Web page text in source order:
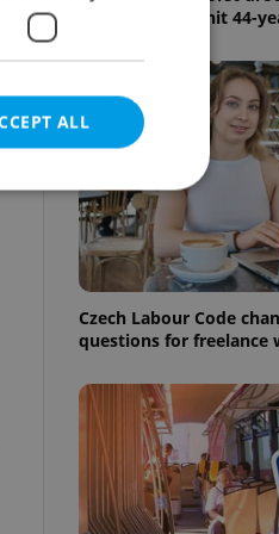
as water levels hit 44-
Czech Labour Code
questions for freelance
ALL
cannot be
agency profile
to provide full
to end
repeatedly
the correct